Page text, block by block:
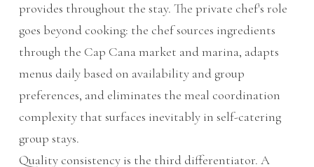
provides throughout the stay. The private chef's role
goes beyond cooking: the chef sources ingredients
through the Cap Cana market and marina, adapts
menus daily based on availability and group
preferences, and eliminates the meal coordination
complexity that surfaces inevitably in self-catering
group stays.
Quality consistency is the third differentiator. A